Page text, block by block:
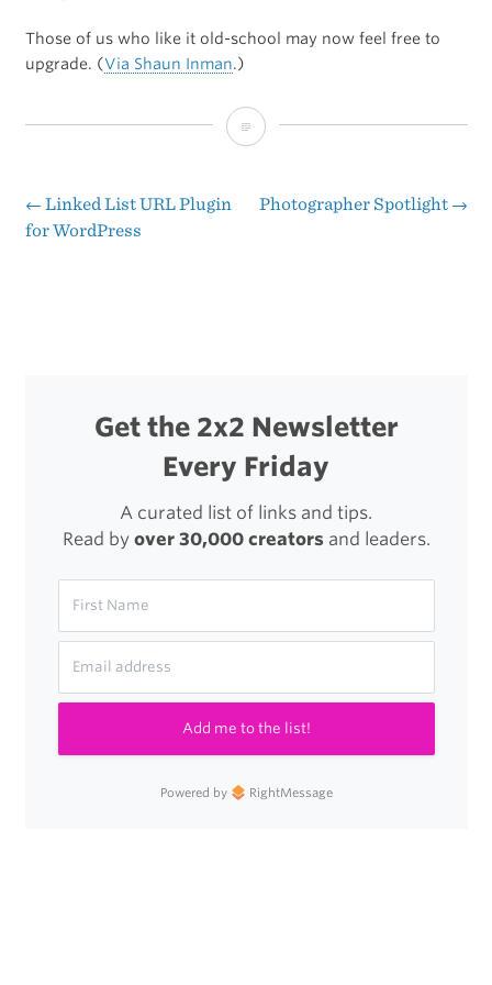
Those of us who like it old-school may now feel free to
upgrade. (Via Shaun Inman.)
Matte
Now
Pros
Post
← Linked List URL Plugin
for WordPress
Photographer Spotlight →
Get the 2x2 Newsletter
Every Friday
A curated list of links and tips.
Read by over 30,000 creatorsand leaders.
Add me to the list!
Powered by RightMessage